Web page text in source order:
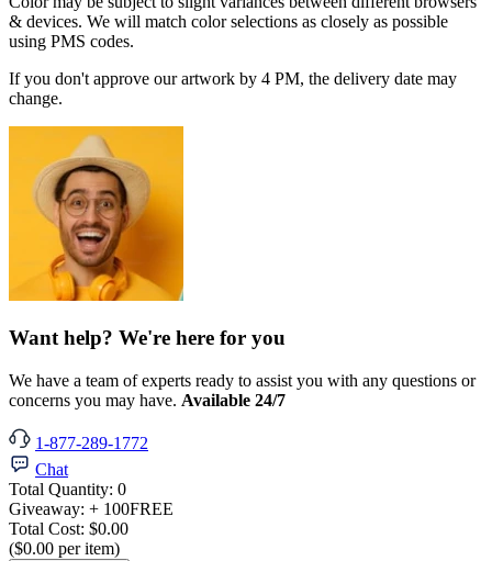
& devices. We will match color selections as closely as possible
using PMS codes.
If you don't approve our artwork by 4 PM, the delivery date may
change.
Want help? We're here for you
We have a team of experts ready to assist you with any questions or
concerns you may have. Available 24/7
1-877-289-1772
Chat
Total Quantity: 0
Giveaway: + 100FREE
Total Cost: $0.00
($0.00 per item)